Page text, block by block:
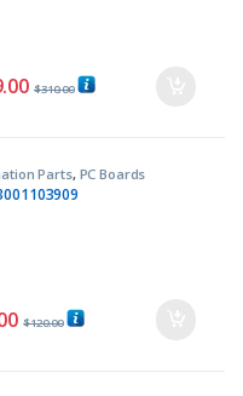
$310.00
Parts, PC Boards
$120.00